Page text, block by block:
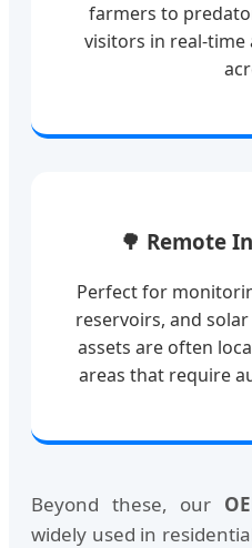
farmers to
visitors in real-
🌳 Remote
Perfect for
reservoirs, and
assets are often
areas that require
Beyond these, our
widely used in